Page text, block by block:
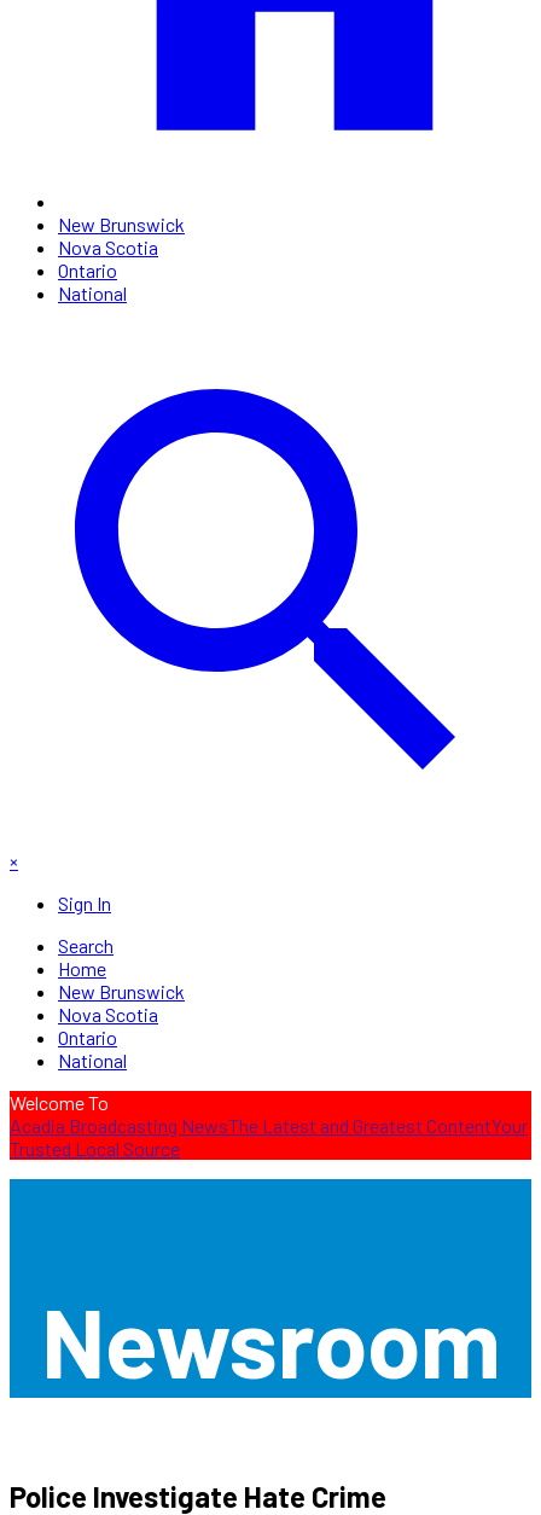
New Brunswick
Nova Scotia
Ontario
National
×
Sign In
Search
Home
New Brunswick
Nova Scotia
Ontario
National
Welcome To
Acadia Broadcasting NewsThe Latest and Greatest ContentYour
Trusted Local Source
Newsroom
Police Investigate Hate Crime